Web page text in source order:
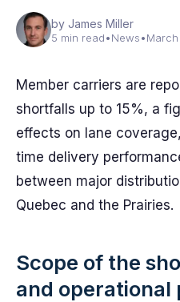
by James Miller
5 min read•News•
Member carriers are
shortfalls up to 15%, a
effects on lane
time delivery
between major
Quebec and the Prairies.
Scope of the
and operational